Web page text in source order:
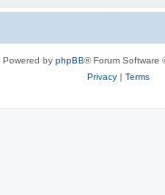
Powered by phpBB® Forum Software
Privacy| Terms